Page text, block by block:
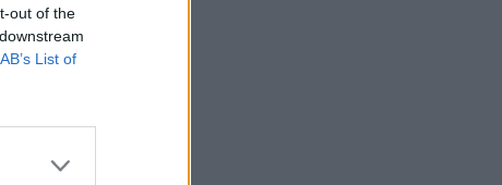
out of the
List of